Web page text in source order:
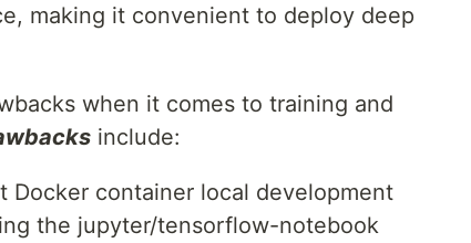
making it convenient to deploy deep
when it comes to training and
include:
Docker container local development
the jupyter/tensorflow-notebook